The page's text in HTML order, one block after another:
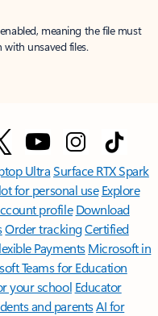
meaning the file must
unsaved files.
UltraSurface RTX Spark
for personal use Explore
profile Download
Order trackingCertified
Payments Microsoft in
Teams for Education
your school Educator
and parentsAI for